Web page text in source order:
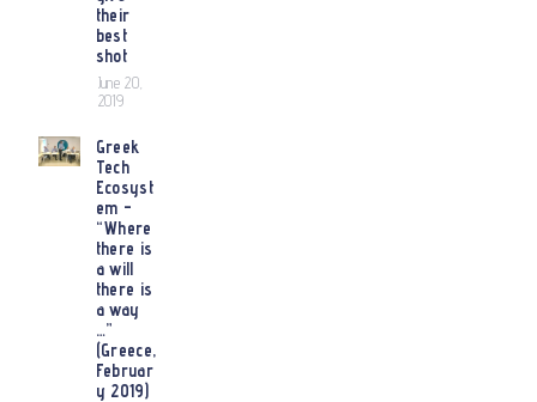
their
best
shot
June 20,
2019
Greek
Tech
Ecosyst
em –
“Where
there is
a will
there is
a way
…”
(Greece,
Februar
y 2019)